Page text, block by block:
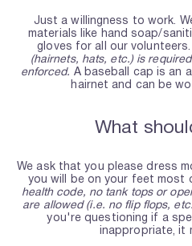
Just a willingness to work.
materials like hand soap/
gloves for all our volunteers.
(hairnets, hats, etc.) is
enforced. A baseball cap is an
hairnet and can be
What
We ask that you please dress
you will be on your feet most
health code, no tank tops or
are allowed (i.e. no flip flops,
you're questioning if a
inappropriate, it